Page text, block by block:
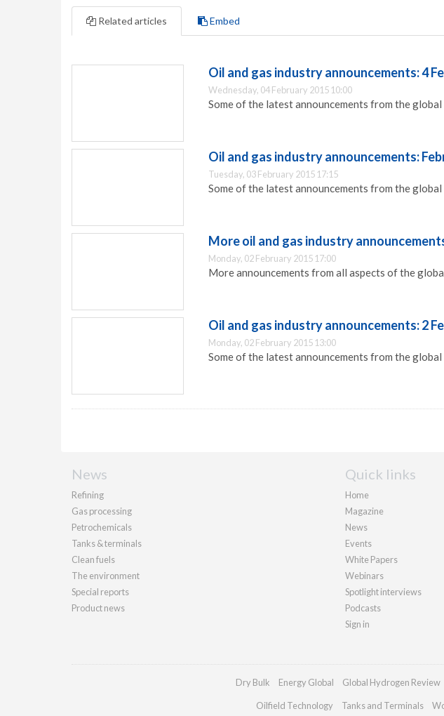
Related articles Embed
Oil and gas industry announcements: 4
Wednesday, 04 February 2015 10:00
Some of the latest announcements from the
Oil and gas industry announcements:
Tuesday, 03 February 2015 17:15
Some of the latest announcements from the
More oil and gas industry
Monday, 02 February 2015 17:00
More announcements from all aspects of the
Oil and gas industry announcements: 2
Monday, 02 February 2015 13:00
Some of the latest announcements from the
News
Refining
Gas processing
Petrochemicals
Tanks & terminals
Clean fuels
The environment
Special reports
Product news
Quick links
Home
Magazine
News
Events
White Papers
Webinars
Spotlight interviews
Podcasts
Sign in
Dry Bulk Energy Global Global Hydrogen Review
Oilfield Technology Tanks and Terminals